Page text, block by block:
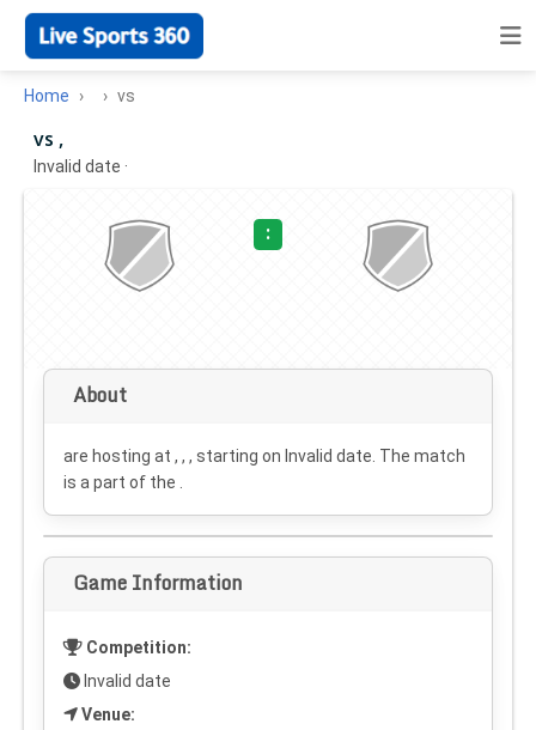
Home vs
vs ,
Invalid date ·
:
About
are hosting at , , , starting on Invalid date . The match
is a part of the .
Game Information
Competition:
Invalid date
Venue: